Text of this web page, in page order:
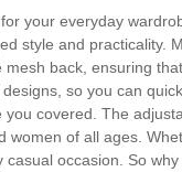
your everyday
style and practicality.
back, ensuring
so you can
covered. The
women of all ages.
occasion. So